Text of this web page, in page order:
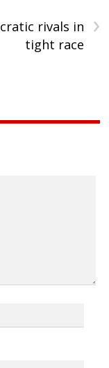
›
rivals in
tight race